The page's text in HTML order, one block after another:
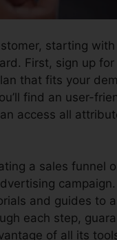
starting
First, sign up
that fits your
find an user-
access all
a sales funnel
and guides to
each step,
of all its